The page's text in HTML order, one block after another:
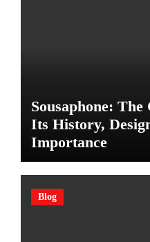
Sousaphone:
Its History,
Importance
Blog